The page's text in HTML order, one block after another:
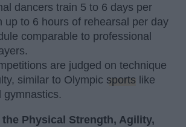
dancers train 5 to 6 days per
up to 6 hours of rehearsal per day
comparable to professional
are judged on technique
similar to Olympic sports like
gymnastics.
the Physical Strength, Agility,